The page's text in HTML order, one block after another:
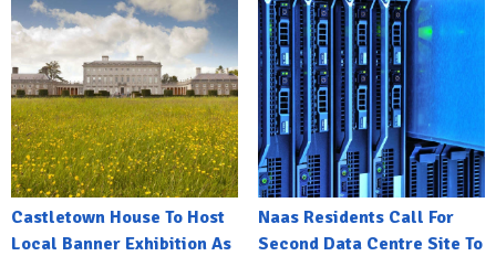
Castletown House To Host
Local Banner Exhibition As
Naas Residents Call For
Second Data Centre Site To